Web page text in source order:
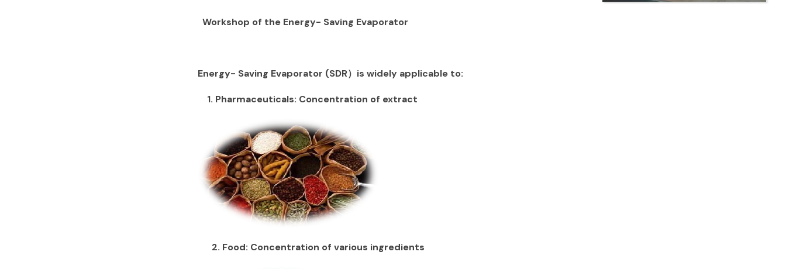
Workshop of the Energy- Saving Evaporator
Energy- Saving Evaporator (SDR）is widely applicable to:
1. Pharmaceuticals: Concentration of extract
2. Food: Concentration of various ingredients